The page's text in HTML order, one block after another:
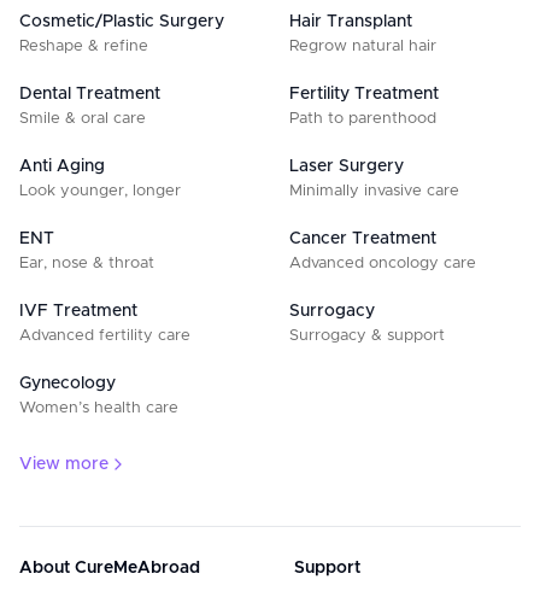
Cosmetic/Plastic Surgery
Reshape & refine
Hair Transplant
Regrow natural hair
Dental Treatment
Smile & oral care
Fertility Treatment
Path to parenthood
Anti Aging
Look younger, longer
Laser Surgery
Minimally invasive care
ENT
Ear, nose & throat
Cancer Treatment
Advanced oncology care
IVF Treatment
Advanced fertility care
Surrogacy
Surrogacy & support
Gynecology
Women’s health care
View more
About CureMeAbroad Support